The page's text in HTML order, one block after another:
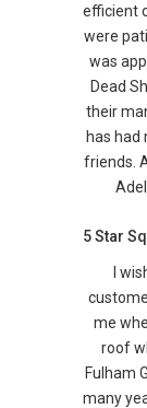
efficient
were
was
Dead
their
has had
friends.
5 Star
I
me
roof
Fulham
many